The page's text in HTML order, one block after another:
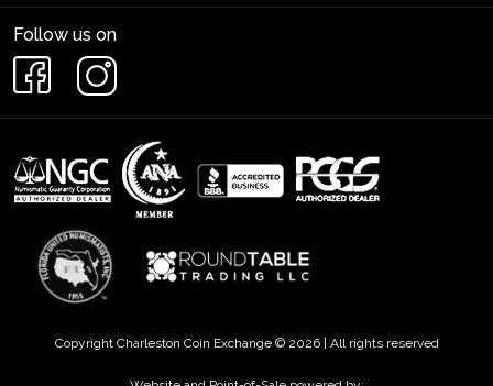
Follow us on
Copyright Charleston Coin Exchange © 2026 | All rights reserved